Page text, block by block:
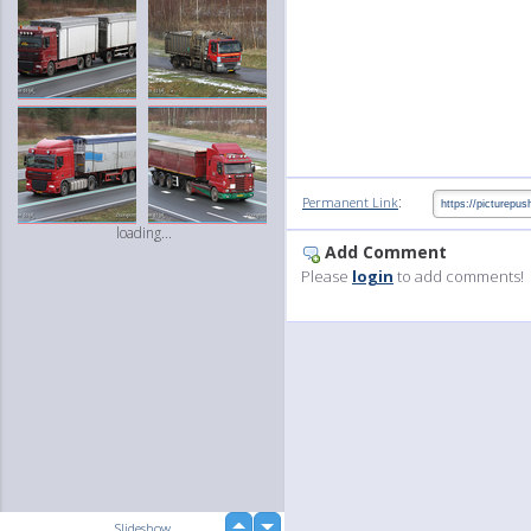
loading...
Permanent Link:
Add Comment
Please login to add comments!